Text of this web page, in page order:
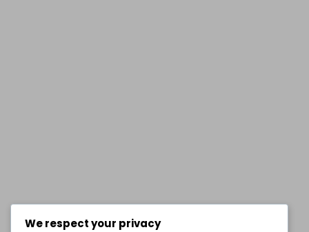
We respect your privacy